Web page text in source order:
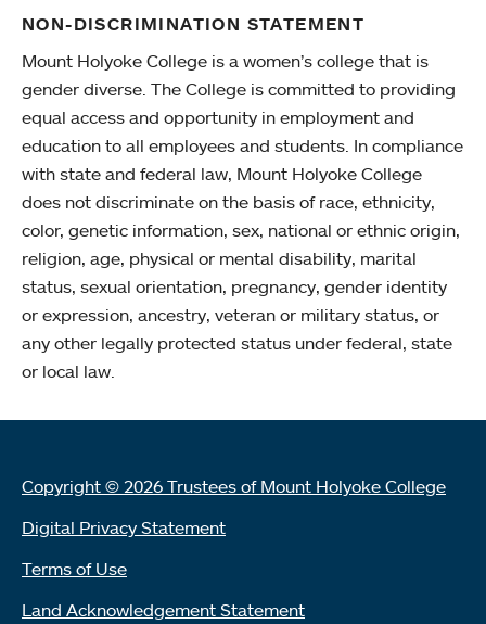
NON-DISCRIMINATION STATEMENT
Mount Holyoke College is a women’s college that is
gender diverse. The College is committed to providing
equal access and opportunity in employment and
education to all employees and students. In compliance
with state and federal law, Mount Holyoke College
does not discriminate on the basis of race, ethnicity,
color, genetic information, sex, national or ethnic origin,
religion, age, physical or mental disability, marital
status, sexual orientation, pregnancy, gender identity
or expression, ancestry, veteran or military status, or
any other legally protected status under federal, state
or local law.
Copyright © 2026 Trustees of Mount Holyoke College
Digital Privacy Statement
Terms of Use
Land Acknowledgement Statement